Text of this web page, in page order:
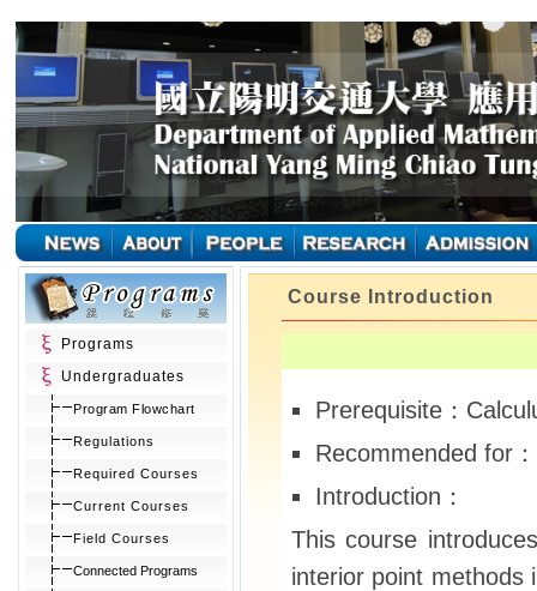
Programs
Undergraduates
Program Flowchart
Regulations
Required Courses
Current Courses
Field Courses
Connected Programs
Course Introduction
Prerequisite：
Recommended for
Introduction：
This course
interior point methods